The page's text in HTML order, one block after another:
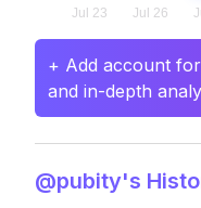
+ Add account
and in-depth
@pubity's